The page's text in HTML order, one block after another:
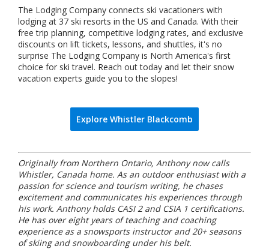
The Lodging Company connects ski vacationers with
lodging at 37 ski resorts in the US and Canada. With their
free trip planning, competitive lodging rates, and exclusive
discounts on lift tickets, lessons, and shuttles, it's no
surprise The Lodging Company is North America's first
choice for ski travel. Reach out today and let their snow
vacation experts guide you to the slopes!
Explore Whistler Blackcomb
Originally from Northern Ontario, Anthony now calls
Whistler, Canada home. As an outdoor enthusiast with a
passion for science and tourism writing, he chases
excitement and communicates his experiences through
his work. Anthony holds CASI 2 and CSIA 1 certifications.
He has over eight years of teaching and coaching
experience as a snowsports instructor and 20+ seasons
of skiing and snowboarding under his belt.